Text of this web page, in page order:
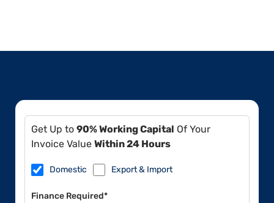
Get Up to 90% Working Capital Of Your
Invoice Value Within 24 Hours
Domestic Export & Import
Finance Required*